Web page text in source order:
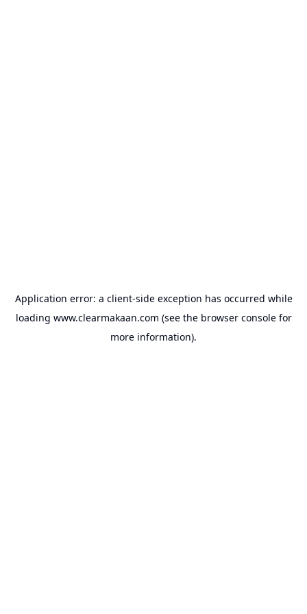
Application error: a client-side exception has occurred while
loading www.clearmakaan.com (see the browser consolefor
more information).